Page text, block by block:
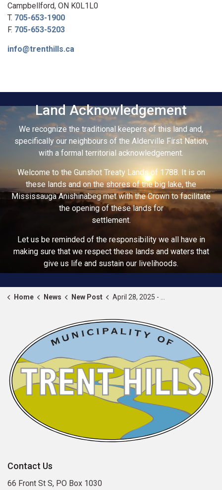
Campbellford, ON K0L1L0
T. 705-653-1900
F. 705-653-5203
info@trenthills.ca
Land Acknowledgement
We recognize the traditional keepers of this land and,
specifically our neighbours of the Alderville First Nation,
with a formal territorial acknowledgement.
Welcome to the Gunshot Treaty Lands of 1788. It is on
these lands and on the shores of the big lake, the
Mississauga Anishinabeg met with the Crown to facilitate
the opening of these lands for
settlement.
Let us be reminded of the responsibility we all have in
making sure that we respect these lands and waters that
give us life and sustain our livelihoods.
Home News New Post April 28, 2025 - National Day of Mourning
Contact Us
66 Front St S, PO Box 1030